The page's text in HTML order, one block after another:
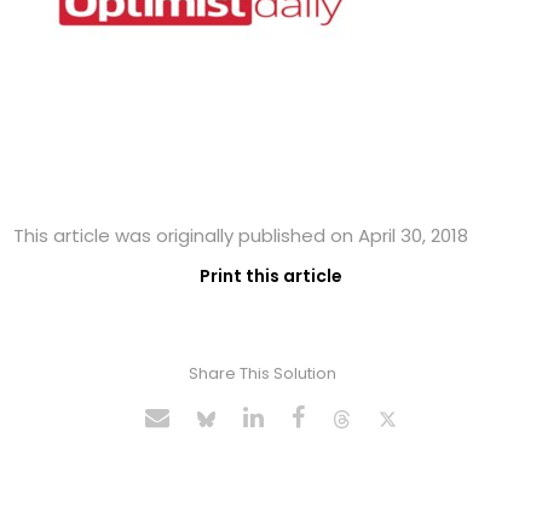
This article was originally published on April 30, 2018
Print this article
Share This Solution